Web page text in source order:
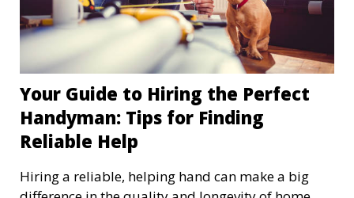
Your Guide to Hiring the Perfect
Handyman: Tips for Finding
Reliable Help
Hiring a reliable, helping hand can make a big